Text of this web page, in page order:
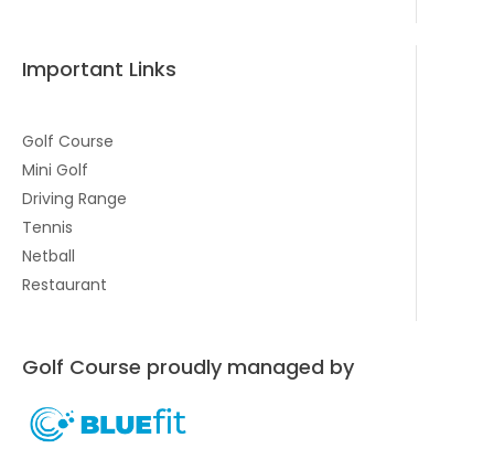
Important Links
Golf Course
Mini Golf
Driving Range
Tennis
Netball
Restaurant
Golf Course proudly managed by